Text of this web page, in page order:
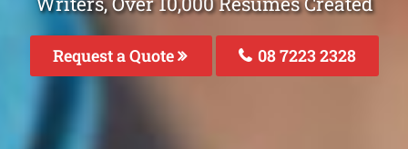
Request a Quote 08 7223 2328